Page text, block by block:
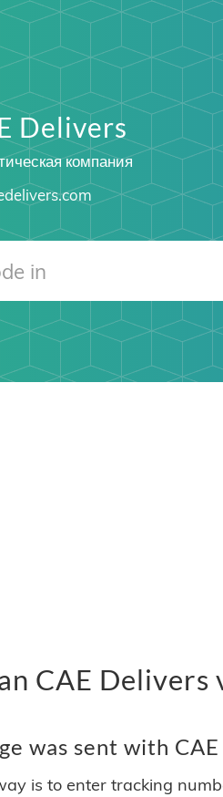
Delivers
компания
CAE Delivers
was sent with
is to enter tracking